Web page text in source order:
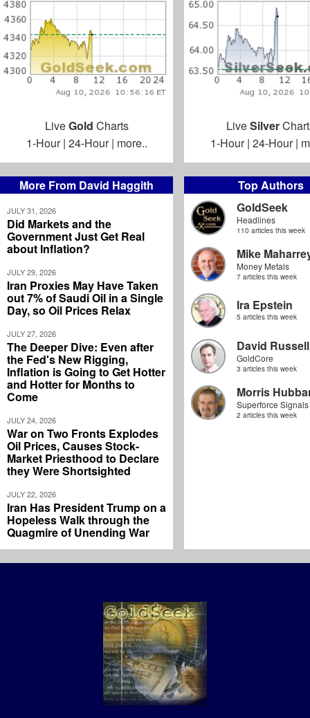
More From David Haggith
JULY 31, 2026
Did Markets and the
Government Just Get Real
about Inflation?
JULY 29, 2026
Iran Proxies May Have Taken
out 7% of Saudi Oil in a Single
Day, so Oil Prices Relax
JULY 27, 2026
The Deeper Dive: Even after
the Fed's New Rigging,
Inflation is Going to Get Hotter
and Hotter for Months to
Come
JULY 24, 2026
War on Two Fronts Explodes
Oil Prices, Causes Stock-
Market Priesthood to Declare
they Were Shortsighted
JULY 22, 2026
Iran Has President Trump on a
Hopeless Walk through the
Quagmire of Unending War
Top Authors
GoldSeek
Headlines
110 articles this week
Mike
Money Metals
7 articles this week
Ira Epstein
5 articles this week
David Russell
GoldCore
3 articles this week
Morris
Superforce Signals
2 articles this week
LiveGold Charts
1-Hour| 24-Hour| more..
LiveSilver
1-Hour| 24-Hour|